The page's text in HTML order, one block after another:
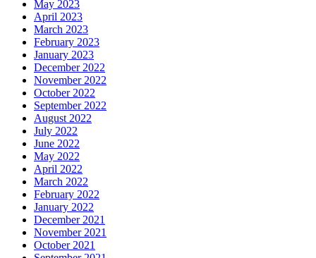
May 2023
April 2023
March 2023
February 2023
January 2023
December 2022
November 2022
October 2022
September 2022
August 2022
July 2022
June 2022
May 2022
April 2022
March 2022
February 2022
January 2022
December 2021
November 2021
October 2021